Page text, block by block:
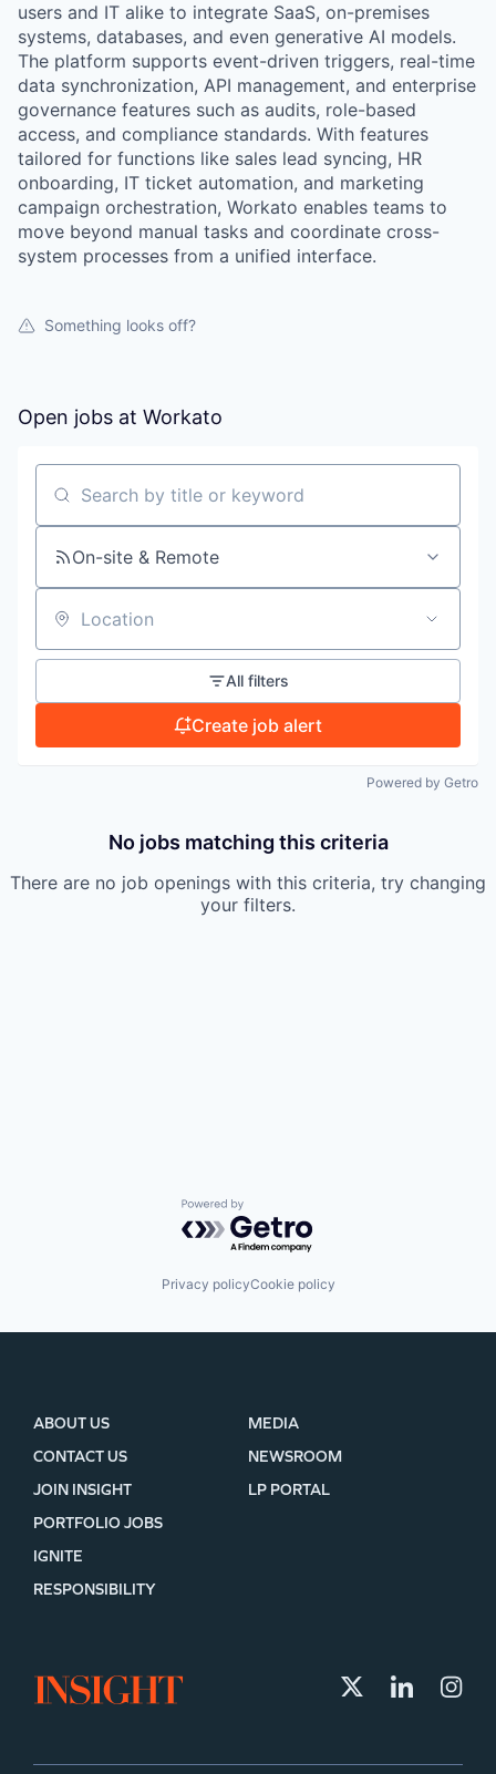
TEAM
IDEAS
SECTORS
users and IT alike to integrate SaaS, on-premises
systems, databases, and even generative AI models.
The platform supports event-driven triggers, real-time
data synchronization, API management, and enterprise
governance features such as audits, role-based
access, and compliance standards. With features
tailored for functions like sales lead syncing, HR
onboarding, IT ticket automation, and marketing
campaign orchestration, Workato enables teams to
move beyond manual tasks and coordinate cross-
system processes from a unified interface.
Something looks off?
Open jobs at Workato
Search by title or keyword
On-site & Remote
Location
All filters
Create job alert
Powered by Getro
No jobs matching this criteria
There are no job openings with this criteria, try changing
your filters.
Powered by Getro.com
Privacy policyCookie policy
ABOUT US
CONTACT US
JOIN INSIGHT
MEDIA
NEWSROOM
LP PORTAL
PORTFOLIO JOBS
IGNITE
RESPONSIBILITY